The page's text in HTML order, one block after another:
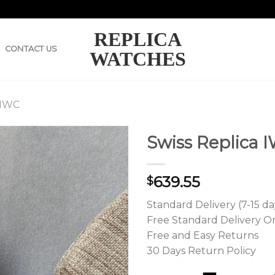
REPLICA
WATCHES
CONTACT US
Swiss Replica
$639.55
Standard Delivery (7-15
Free Standard Delivery
Free and Easy Returns
30 Days Return Policy